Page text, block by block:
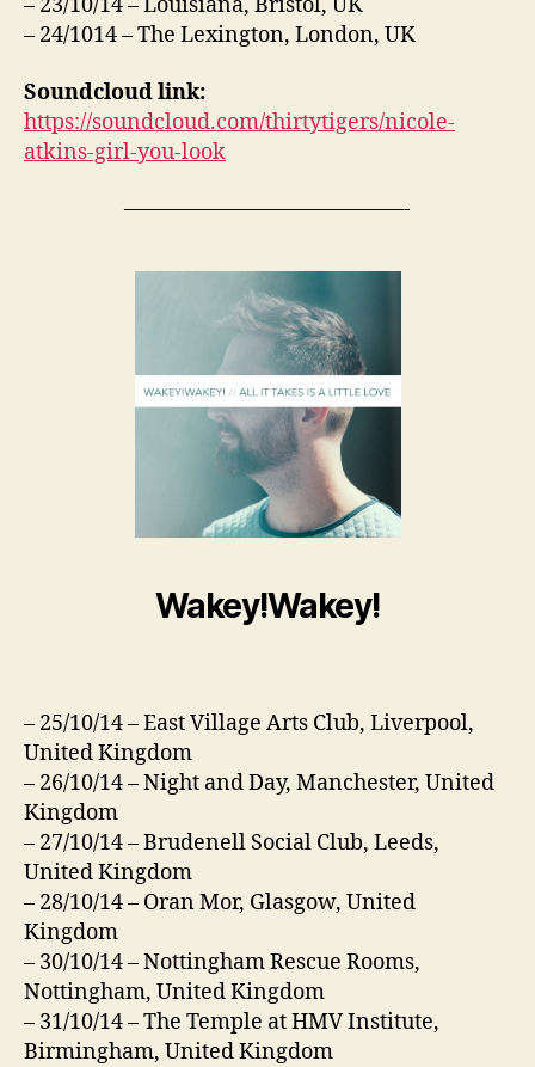
– 23/10/14 – Louisiana, Bristol, UK
– 24/1014 – The Lexington, London, UK
Soundcloud link:
https://soundcloud.com/thirtytigers/nicole-
atkins-girl-you-look
—————————————-
Wakey!Wakey!
– 25/10/14 – East Village Arts Club, Liverpool,
United Kingdom
– 26/10/14 – Night and Day, Manchester, United
Kingdom
– 27/10/14 – Brudenell Social Club, Leeds,
United Kingdom
– 28/10/14 – Oran Mor, Glasgow, United
Kingdom
– 30/10/14 – Nottingham Rescue Rooms,
Nottingham, United Kingdom
– 31/10/14 – The Temple at HMV Institute,
Birmingham, United Kingdom